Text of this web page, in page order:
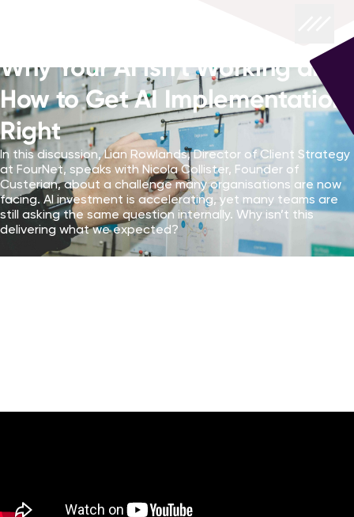
Why Your AI isn’t Working and
How to Get AI Implementation
Right
In this discussion, Lian Rowlands, Director of Client Strategy
at FourNet, speaks with Nicola Collister, Founder of
Custerian, about a challenge many organisations are now
facing. AI investment is accelerating, yet many teams are
still asking the same question internally. Why isn’t this
delivering what we expected?